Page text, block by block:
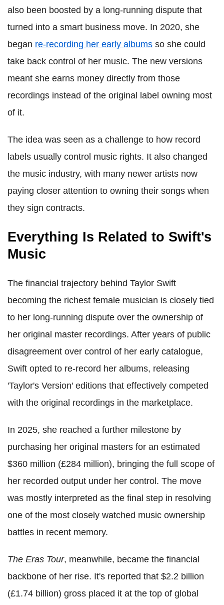
also been boosted by a long-running dispute that
turned into a smart business move. In 2020, she
began re-recording her early albums so she could
take back control of her music. The new versions
meant she earns money directly from those
recordings instead of the original label owning most
of it.
The idea was seen as a challenge to how record
labels usually control music rights. It also changed
the music industry, with many newer artists now
paying closer attention to owning their songs when
they sign contracts.
Everything Is Related to Swift's
Music
The financial trajectory behind Taylor Swift
becoming the richest female musician is closely tied
to her long-running dispute over the ownership of
her original master recordings. After years of public
disagreement over control of her early catalogue,
Swift opted to re-record her albums, releasing
'Taylor's Version' editions that effectively competed
with the original recordings in the marketplace.
In 2025, she reached a further milestone by
purchasing her original masters for an estimated
$360 million (£284 million), bringing the full scope of
her recorded output under her control. The move
was mostly interpreted as the final step in resolving
one of the most closely watched music ownership
battles in recent memory.
The Eras Tour, meanwhile, became the financial
backbone of her rise. It's reported that $2.2 billion
(£1.74 billion) gross placed it at the top of global